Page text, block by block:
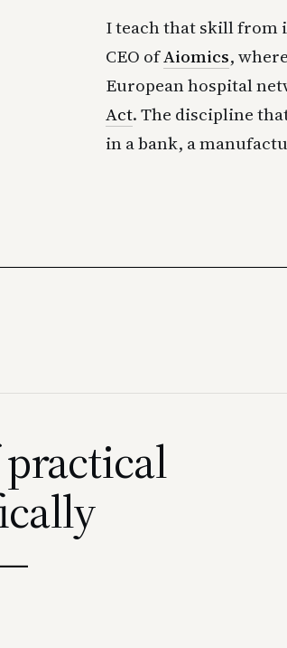
I teach that skill from
CEO ofAiomics,
European hospital
Act. The discipline
in a bank, a